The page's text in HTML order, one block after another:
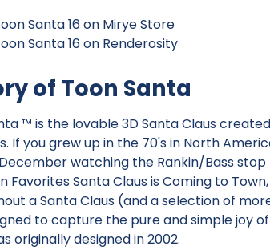
Santa 16 on Mirye Store
Santa 16 on Renderosity
of Toon Santa
™ is the lovable 3D Santa Claus
If you grew up in the 70's in North
watching the Rankin/Bass
Favorites Santa Claus is Coming to
a Santa Claus (and a selection of
to capture the pure and simple joy
originally designed in 2002.